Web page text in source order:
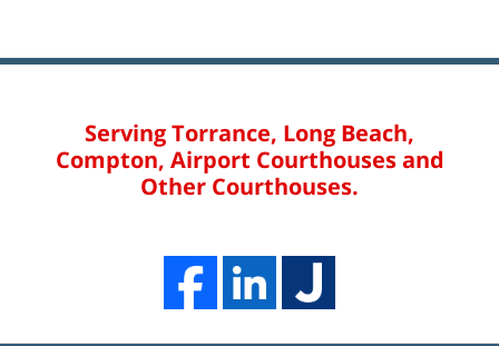
Serving Torrance, Long Beach,
Compton, Airport Courthouses and
Other Courthouses.